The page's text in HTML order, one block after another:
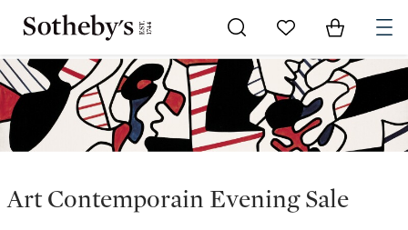
Go to My Favorites
Items in
Art Contemporain Evening Sale